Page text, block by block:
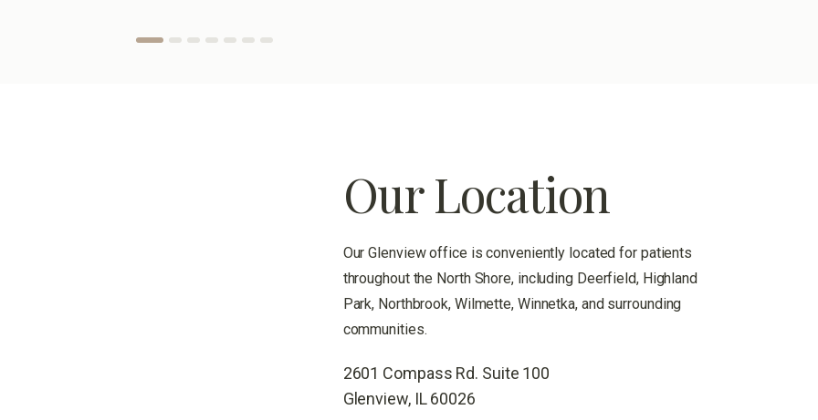
Our Location
Our Glenview office is conveniently located for patients
throughout the North Shore, including Deerfield, Highland
Park, Northbrook, Wilmette, Winnetka, and surrounding
communities.
2601 Compass Rd. Suite 100
Glenview, IL 60026